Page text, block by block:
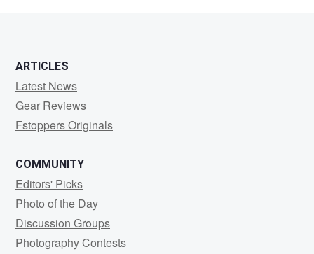
ARTICLES
Latest News
Gear Reviews
Fstoppers Originals
COMMUNITY
Editors' Picks
Photo of the Day
Discussion Groups
Photography Contests